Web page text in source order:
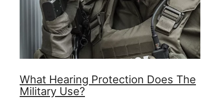
What Hearing Protection Does The
Military Use?